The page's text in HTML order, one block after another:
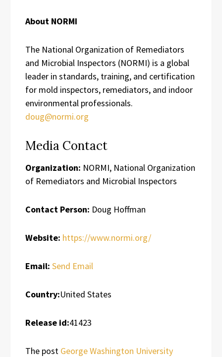
About NORMI
The National Organization of Remediators
and Microbial Inspectors (NORMI) is a global
leader in standards, training, and certification
for mold inspectors, remediators, and indoor
environmental professionals.
doug@normi.org
Media Contact
Organization: NORMI, National Organization
of Remediators and Microbial Inspectors
Contact Person: Doug Hoffman
Website: https://www.normi.org/
Email: Send Email
Country:United States
Release id:41423
The post George Washington University